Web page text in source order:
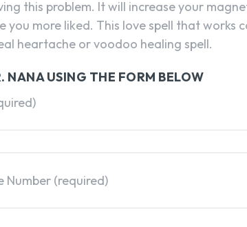
this problem. It will increase your
you more liked. This love spell that works
heartache or voodoo healing spell.
NANA USING THE FORM BELOW
Number (required)